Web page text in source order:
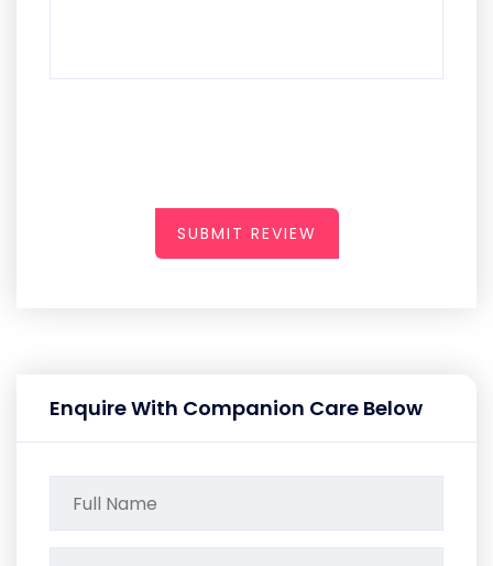
SUBMIT REVIEW
Enquire With Companion Care Below